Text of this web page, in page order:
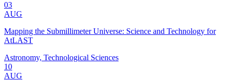
03
AUG
Mapping the Submillimeter Universe: Science and Technology for
AtLAST
Astronomy, Technological Sciences
10
AUG